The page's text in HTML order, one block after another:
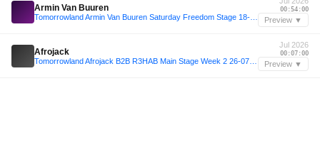
Armin Van Buuren 00:54:00
Preview ▼
Afrojack
Jul 2026
00:07:00
Preview ▼